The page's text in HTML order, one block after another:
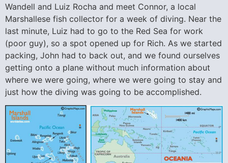
Wandell and Luiz Rocha and meet Connor, a local
Marshallese fish collector for a week of diving. Near the
last minute, Luiz had to go to the Red Sea for work
(poor guy), so a spot opened up for Rich. As we started
packing, John had to back out, and we found ourselves
getting onto a plane without much information about
where we were going, where we were going to stay and
just how the diving was going to be accomplished.